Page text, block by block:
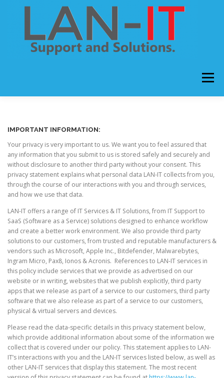
Menu
CONTACT US
IMPORTANT INFORMATION:
Your privacy is very important to us. We want you to feel assured that
any information that you submit to us is stored safely and securely and
without disclosure to another third party without your consent. This
privacy statement explains what personal data LAN-IT collects from you,
through the course of our interactions with you and through services,
and how we use that data.
LAN-IT offers a range of IT Services & IT Solutions, from IT Support to
SaaS (Software as a Service) solutions designed to enhance workflow
and create a better work environment. We also provide third party
solutions to our customers, from trusted and reputable manufacturers &
vendors such as Microsoft, Apple Inc., Bitdefender, Malwarebytes,
Ingram Micro, Pax8, Ionos & Acronis. References to LAN-IT services in
this policy include services that we provide as advertised on our
website or in writing, websites that we publish explicitly, third party
apps that we release as part of a service to our customers, third party
software that we also release as part of a service to our customers,
physical & virtual servers and devices.
Please read the data-specific details in this privacy statement below,
which provide additional information about some of the information we
collect that is covered under our policy. This statement applies to LAN-
IT’s interactions with you and the LAN-IT services listed below, as well as
other LAN-IT services that display this statement. The most recent